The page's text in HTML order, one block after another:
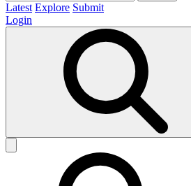
Latest Explore Submit
Login